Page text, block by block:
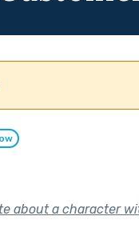
about a character